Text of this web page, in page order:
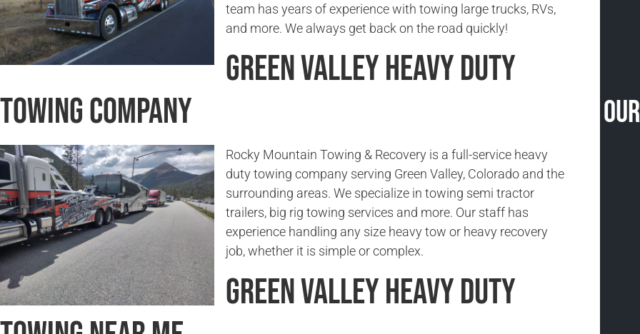
team has years of experience with towing large trucks, RVs,
and more. We always get back on the road quickly!
Green Valley Heavy Duty
Towing Company
Rocky Mountain Towing & Recovery is a full-service heavy
duty towing company serving Green Valley, Colorado and the
surrounding areas. We specialize in towing semi tractor
trailers, big rig towing services and more. Our staff has
experience handling any size heavy tow or heavy recovery
job, whether it is simple or complex.
Green Valley Heavy Duty